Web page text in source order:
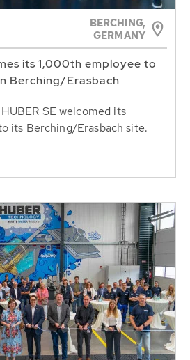
BERCHING,
GERMANY
its 1,000th employee to
Berching/Erasbach
SE welcomed its
its Berching/Erasbach site.